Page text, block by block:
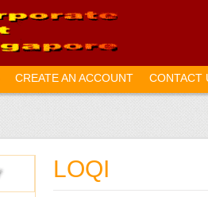
CREATE AN ACCOUNT CONTACT
LOQI